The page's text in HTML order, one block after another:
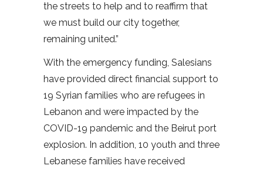
the streets to help and to reaffirm that
we must build our city together,
remaining united.”
With the emergency funding, Salesians
have provided direct financial support to
19 Syrian families who are refugees in
Lebanon and were impacted by the
COVID-19 pandemic and the Beirut port
explosion. In addition, 10 youth and three
Lebanese families have received